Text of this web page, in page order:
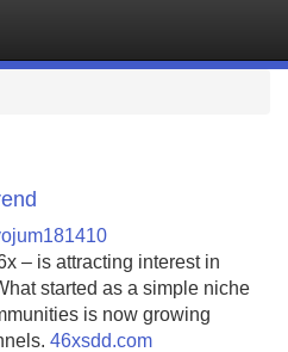
– is attracting interest in
started as a simple niche
is now growing
46xsdd.com